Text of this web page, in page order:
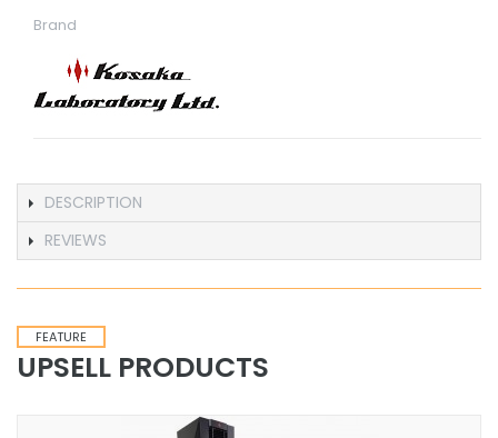
Brand
DESCRIPTION
REVIEWS
FEATURE
UPSELL PRODUCTS